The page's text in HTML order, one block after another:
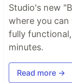
Studio's new
where you
fully
minutes.
Read more →